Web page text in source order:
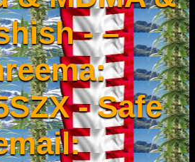
- –
- Safe